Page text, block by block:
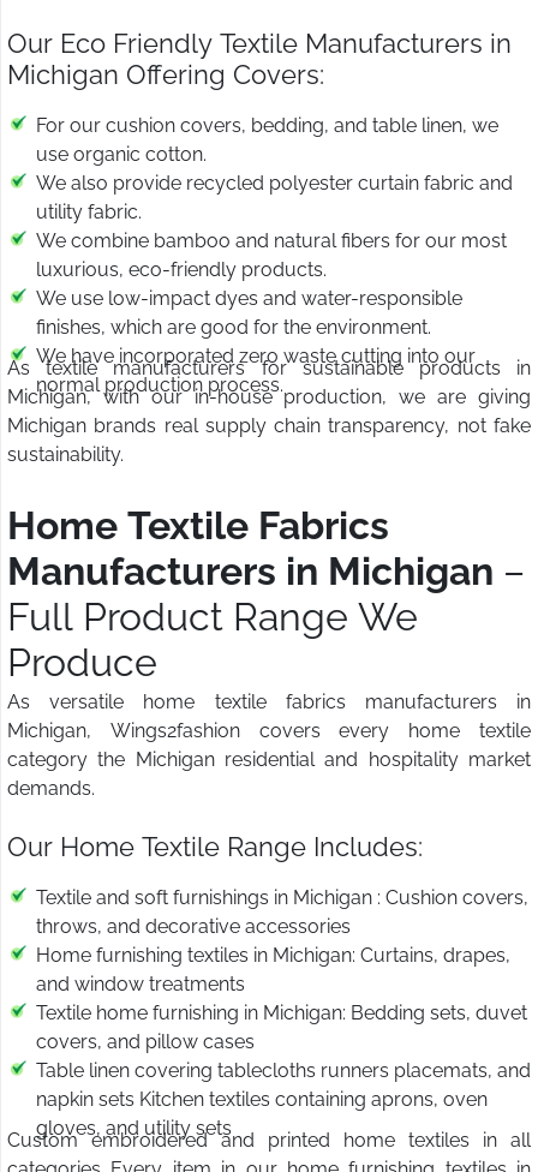
Our Eco Friendly Textile Manufacturers in
Michigan Offering Covers:
For our cushion covers, bedding, and table linen, we
use organic cotton.
We also provide recycled polyester curtain fabric and
utility fabric.
We combine bamboo and natural fibers for our most
luxurious, eco-friendly products.
We use low-impact dyes and water-responsible
finishes, which are good for the environment.
We have incorporated zero waste cutting into our
normal production process.
As textile manufacturers for sustainable products in
Michigan, with our in-house production, we are giving
Michigan brands real supply chain transparency, not fake
sustainability.
Home Textile Fabrics
Manufacturers in Michigan –
Full Product Range We
Produce
As versatile home textile fabrics manufacturers in
Michigan, Wings2fashion covers every home textile
category the Michigan residential and hospitality market
demands.
Our Home Textile Range Includes:
Textile and soft furnishings in Michigan : Cushion covers,
throws, and decorative accessories
Home furnishing textiles in Michigan: Curtains, drapes,
and window treatments
Textile home furnishing in Michigan: Bedding sets, duvet
covers, and pillow cases
Table linen covering tablecloths runners placemats, and
napkin sets Kitchen textiles containing aprons, oven
gloves, and utility sets
Custom embroidered and printed home textiles in all